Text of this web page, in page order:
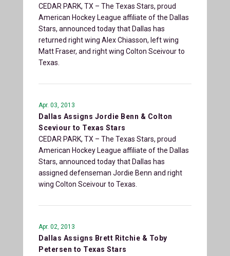
CEDAR PARK, TX – The Texas Stars, proud
American Hockey League affiliate of the Dallas
Stars, announced today that Dallas has
returned right wing Alex Chiasson, left wing
Matt Fraser, and right wing Colton Sceivour to
Texas.
Apr. 03, 2013
Dallas Assigns Jordie Benn & Colton
Sceviour to Texas Stars
CEDAR PARK, TX – The Texas Stars, proud
American Hockey League affiliate of the Dallas
Stars, announced today that Dallas has
assigned defenseman Jordie Benn and right
wing Colton Sceivour to Texas.
Apr. 02, 2013
Dallas Assigns Brett Ritchie & Toby
Petersen to Texas Stars